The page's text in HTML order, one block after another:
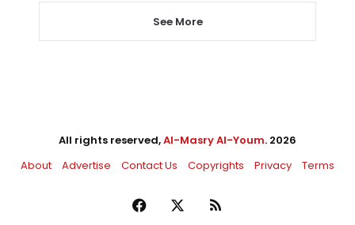
See More
All rights reserved,Al-Masry Al-Youm. 2026
About
Advertise Contact Us Copyrights Privacy Terms
Facebook RSS